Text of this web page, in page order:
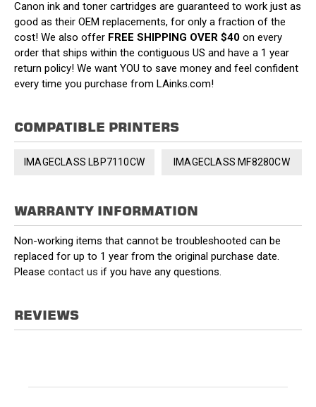
Canon ink and toner cartridges are guaranteed to work just as
good as their OEM replacements, for only a fraction of the
cost! We also offer FREE SHIPPING OVER $40 on every
order that ships within the contiguous US and have a 1 year
return policy! We want YOU to save money and feel confident
every time you purchase from LAinks.com!
COMPATIBLE PRINTERS
IMAGECLASS LBP7110CW IMAGECLASS MF8280CW
WARRANTY INFORMATION
Non-working items that cannot be troubleshooted can be
replaced for up to 1 year from the original purchase date.
Please contact us if you have any questions.
REVIEWS